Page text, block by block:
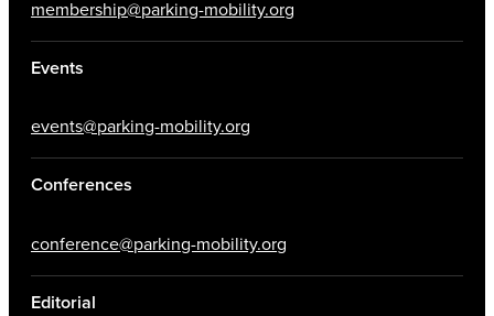
membership@parking-mobility.org
Events
events@parking-mobility.org
Conferences
conference@parking-mobility.org
Editorial